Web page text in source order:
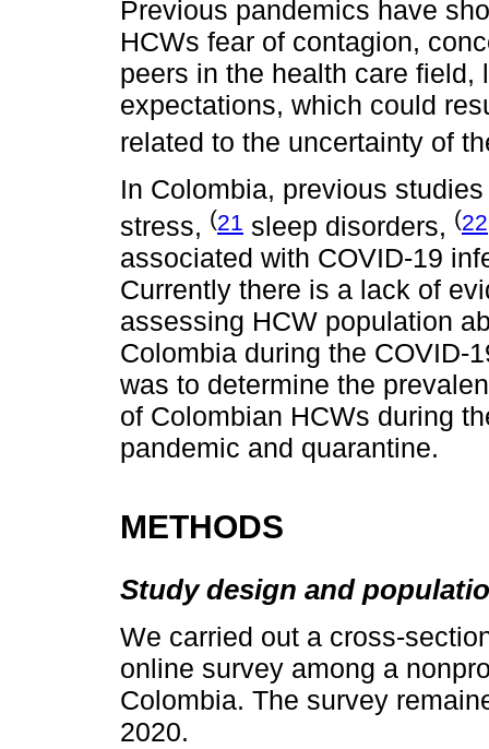
Previous pandemics have
HCWs fear of contagion,
peers in the health care
expectations, which could
related to the uncertainty of
In Colombia, previous
stress, (21 sleep disorders, (22
associated with COVID-19
Currently there is a lack of
assessing HCW population
Colombia during the COVID-
was to determine the
of Colombian HCWs during
pandemic and quarantine.
METHODS
Study design and
We carried out a cross-
online survey among a
Colombia. The survey
2020.